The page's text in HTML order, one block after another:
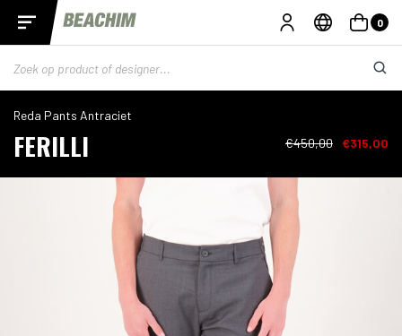
0
Reda Pants Antraciet
FERILLI €450,00 €315,00